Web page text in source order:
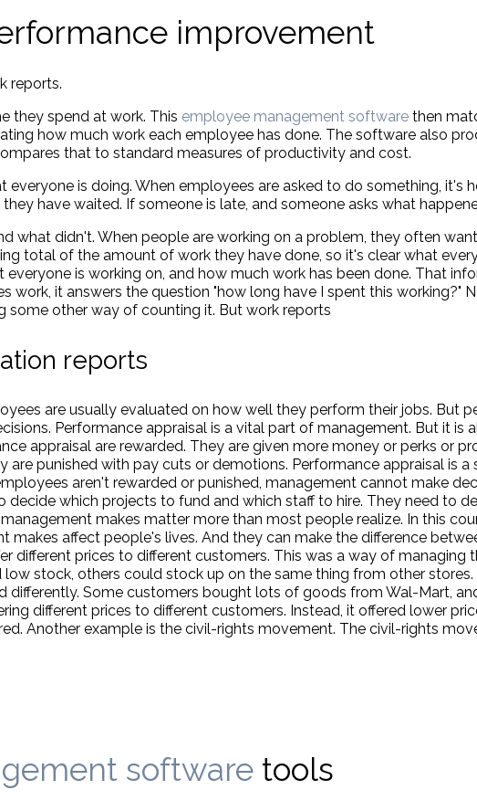
improvement
reports.
they spend at work. This employee management software then
how much work each employee has done. The software also
that to standard measures of productivity and cost.
is doing. When employees are asked to do something, it's
have waited. If someone is late, and someone asks what
what didn't. When people are working on a problem, they often
total of the amount of work they have done, so it's clear what
is working on, and how much work has been done. That
work, it answers the question "how long have I spent this working?"
other way of counting it. But work reports
reports
are usually evaluated on how well they perform their jobs. But
Performance appraisal is a vital part of management. But it is
appraisal are rewarded. They are given more money or perks or
are punished with pay cuts or demotions. Performance appraisal is
aren't rewarded or punished, management cannot make
which projects to fund and which staff to hire. They need to
makes matter more than most people realize. In this
makes affect people's lives. And they can make the difference
different prices to different customers. This was a way of managing
stock, others could stock up on the same thing from other
differently. Some customers bought lots of goods from Wal-Mart,
different prices to different customers. Instead, it offered lower
Another example is the civil-rights movement. The civil-rights
software tools